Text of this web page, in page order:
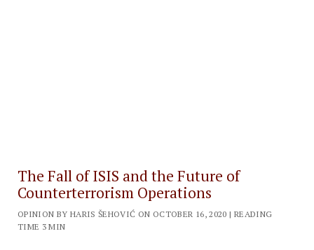
The Fall of ISIS and the Future of
Counterterrorism Operations
OPINION BY HARIS ŠEHOVIĆ ON OCTOBER 16, 2020 | READING
TIME 3 MIN